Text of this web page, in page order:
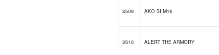
3509 AKO SI M16
3510 ALERT THE ARMORY